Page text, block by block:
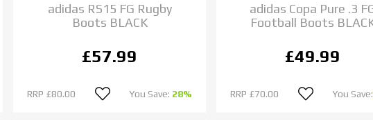
adidas RS15 FG Rugby
Boots BLACK
£57.99
RRP £80.00 You Save: 28%
adidas Copa Pure .3
Football Boots
£49.99
RRP £70.00 You Save: